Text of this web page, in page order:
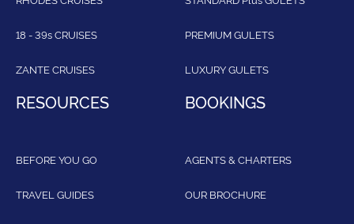
18 - 39s CRUISES
ZANTE CRUISES
PREMIUM GULETS
LUXURY GULETS
RESOURCES
BEFORE YOU GO
TRAVEL GUIDES
BOOKINGS
AGENTS & CHARTERS
OUR BROCHURE